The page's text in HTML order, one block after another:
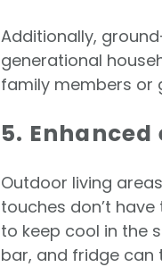
Additionally,
generational
family members or
5.
Outdoor living
touches don’t
to keep cool in the
bar, and fridge